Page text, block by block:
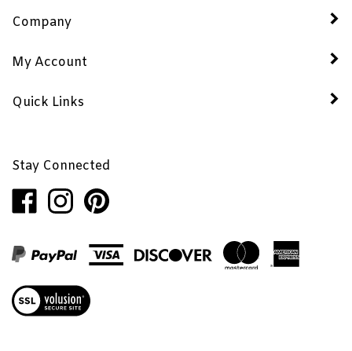
Penhaglion,
Inc.
Facebook
Penhaglion,
Inc.
Instagram
Penhaglion,
Inc.
Pinterest
our
SSL